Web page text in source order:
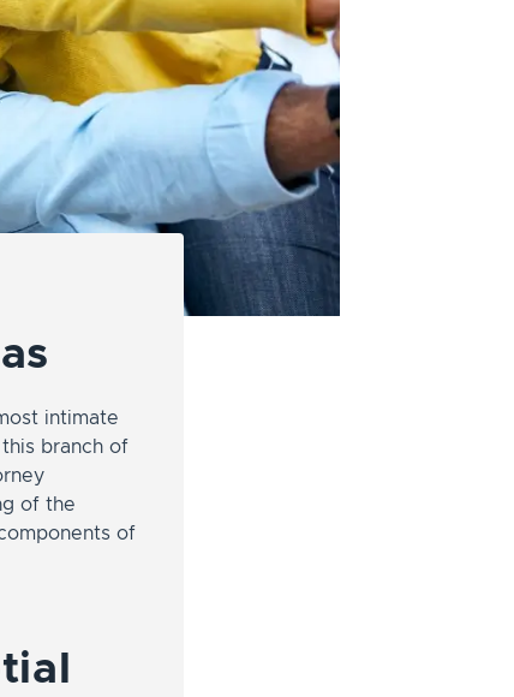
intimate
branch of
of the
of